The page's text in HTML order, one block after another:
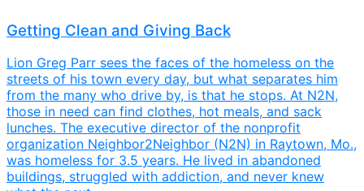
Getting Clean and Giving Back
Lion Greg Parr sees the faces of the homeless on the
streets of his town every day, but what separates him
from the many who drive by, is that he stops. At N2N,
those in need can find clothes, hot meals, and sack
lunches. The executive director of the nonprofit
organization Neighbor2Neighbor (N2N) in Raytown, Mo.,
was homeless for 3.5 years. He lived in abandoned
buildings, struggled with addiction, and never knew